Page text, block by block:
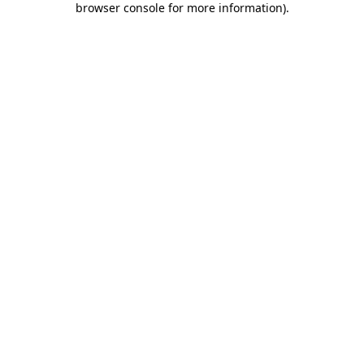
browser console for more information).